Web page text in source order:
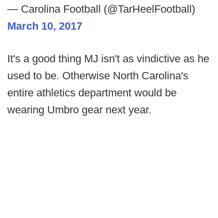
— Carolina Football (@TarHeelFootball)
March 10, 2017
It's a good thing MJ isn't as vindictive as he
used to be. Otherwise North Carolina's
entire athletics department would be
wearing Umbro gear next year.